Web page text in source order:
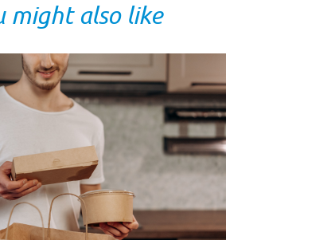
might also like